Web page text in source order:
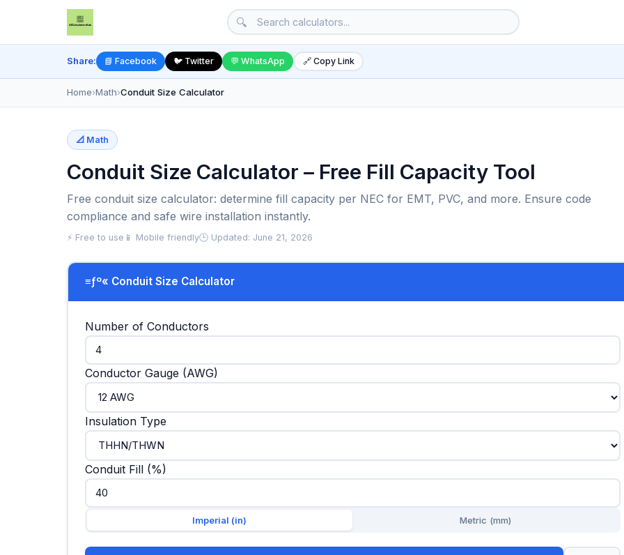
🔍
Share: 📘 Facebook 🐦 Twitter 💬 WhatsApp 🔗 Copy Link
Home›Math›Conduit Size Calculator
📐 Math
Conduit Size Calculator – Free Fill Capacity Tool
Free conduit size calculator: determine fill capacity per NEC for EMT, PVC, and more. Ensure code
compliance and safe wire installation instantly.
⚡ Free to use 📱 Mobile friendly🕒 Updated: June 21, 2026
≡ƒº« Conduit Size Calculator
Number of Conductors
Conductor Gauge (AWG)
Insulation Type
Conduit Fill (%)
Imperial (in) Metric (mm)